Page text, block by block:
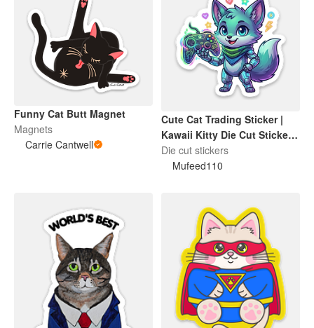
Funny Cat Butt Magnet
Magnets
Carrie Cantwell
Cute Cat Trading Sticker |
Kawaii Kitty Die Cut Sticker |
Funny Cat Lover Gift
Die cut stickers
Mufeed110